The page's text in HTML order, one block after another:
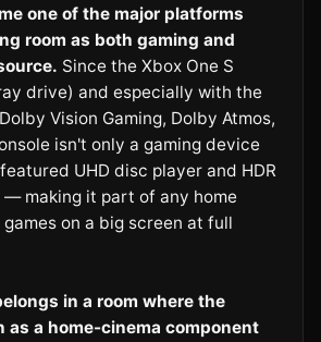
one of the major platforms
room as both gaming and
Since the Xbox One S
drive) and especially with the
Vision Gaming, Dolby Atmos,
isn't only a gaming device
UHD disc player and HDR
making it part of any home
on a big screen at full
in a room where the
as a home-cinema component